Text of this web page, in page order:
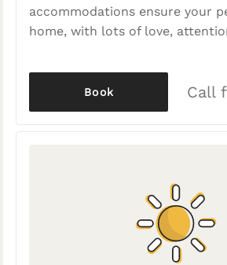
accommodations ensure your
home, with lots of love,
Call
Book